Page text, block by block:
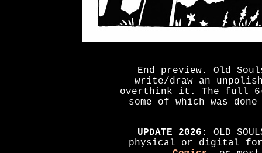
End preview. Old
write/draw an
overthink it. The full
some of which was
UPDATE 2026:
OLD
physical or digital